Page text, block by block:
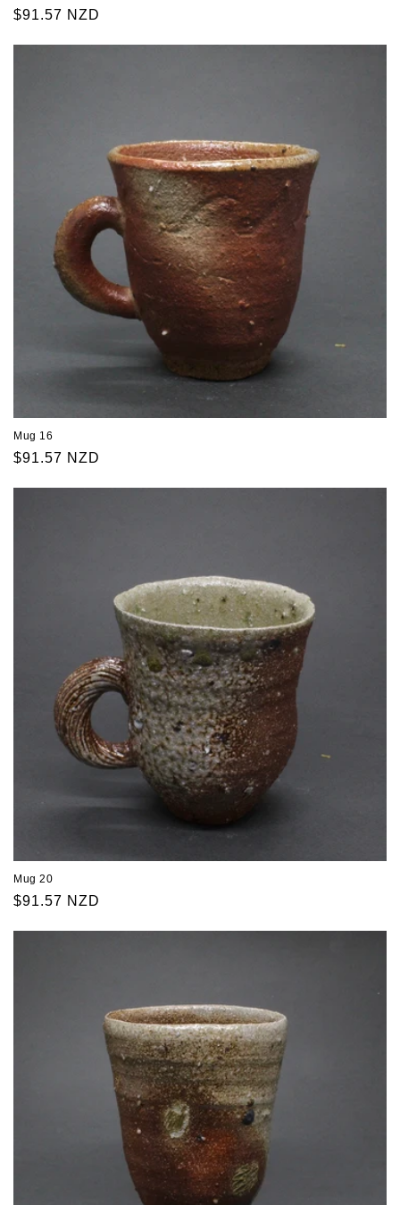
Regular
$91.57 NZD
Mug 16
Regular
$91.57 NZD
Mug 20
Regular
$91.57 NZD